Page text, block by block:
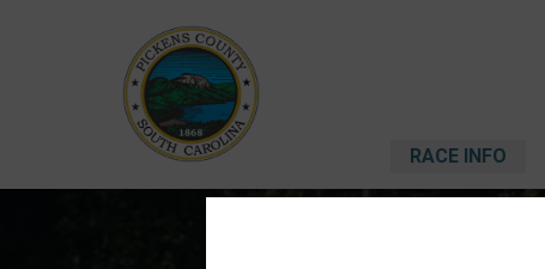
RACE INFO